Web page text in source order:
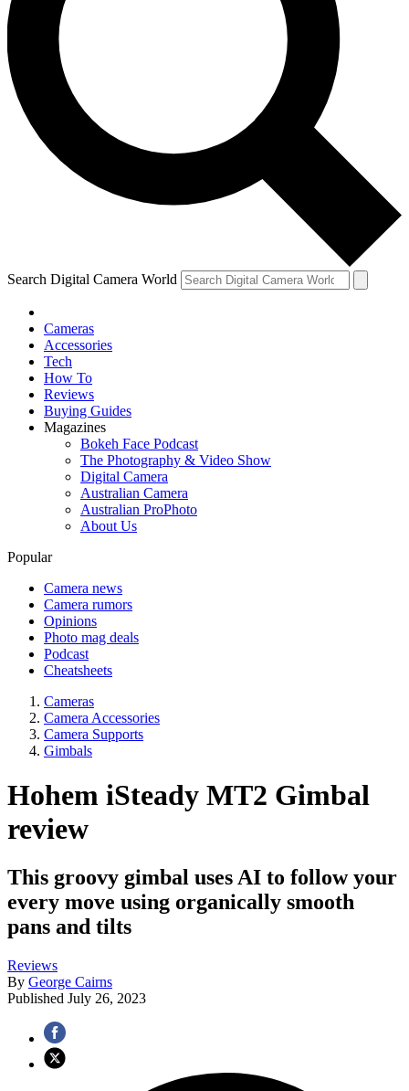
Search Digital Camera World
Cameras
Accessories
Tech
How To
Reviews
Buying Guides
Magazines
Bokeh Face Podcast
The Photography & Video Show
Digital Camera
Australian Camera
Australian ProPhoto
About Us
Popular
Camera news
Camera rumors
Opinions
Photo mag deals
Podcast
Cheatsheets
Cameras
Camera Accessories
Camera Supports
Gimbals
Hohem iSteady MT2 Gimbal
review
This groovy gimbal uses AI to follow your
every move using organically smooth
pans and tilts
Reviews
By George Cairns
Published July 26, 2023